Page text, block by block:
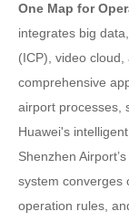
One Map for
integrates big
(ICP), video
comprehensive
airport processes,
Huawei's
Shenzhen
system converges
operation rules,